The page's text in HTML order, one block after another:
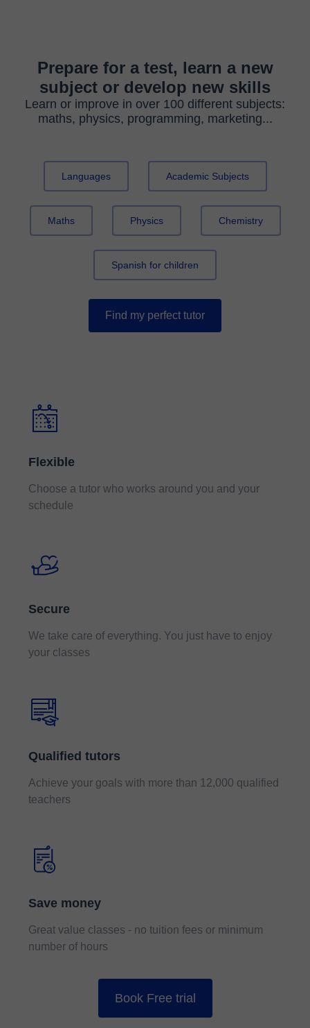
Prepare for a test, learn a new
subject or develop new skills
Learn or improve in over 100 different subjects:
maths, physics, programming, marketing...
Languages Academic Subjects
Maths Physics Chemistry
Spanish for children
Find my perfect tutor
Flexible
Choose a tutor who works around you and your
schedule
Secure
We take care of everything. You just have to enjoy
your classes
Qualified tutors
Achieve your goals with more than 12,000 qualified
teachers
Save money
Great value classes - no tuition fees or minimum
number of hours
Book Free trial